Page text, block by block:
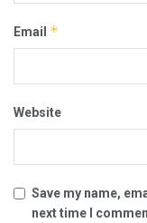
Email *
Website
Save my name,
next time I